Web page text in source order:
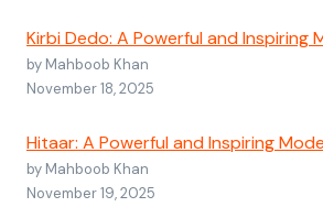
Kirbi Dedo: A Powerful and Inspiring
by Mahboob Khan
November 18, 2025
Hitaar: A Powerful and Inspiring
by Mahboob Khan
November 19, 2025